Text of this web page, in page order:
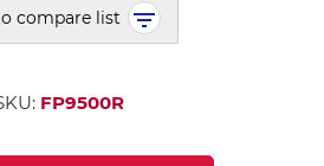
compare list
FP9500R